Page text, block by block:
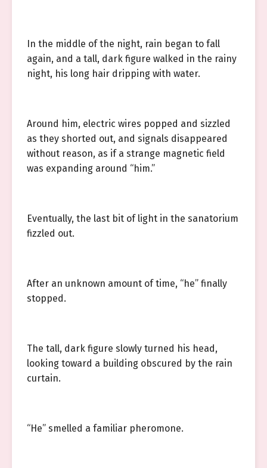
In the middle of the night, rain began to fall
again, and a tall, dark figure walked in the rainy
night, his long hair dripping with water.
Around him, electric wires popped and sizzled
as they shorted out, and signals disappeared
without reason, as if a strange magnetic field
was expanding around “him.”
Eventually, the last bit of light in the sanatorium
fizzled out.
After an unknown amount of time, “he” finally
stopped.
The tall, dark figure slowly turned his head,
looking toward a building obscured by the rain
curtain.
“He” smelled a familiar pheromone.